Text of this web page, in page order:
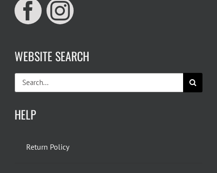
WEBSITE SEARCH
Search
for:
HELP
Return Policy